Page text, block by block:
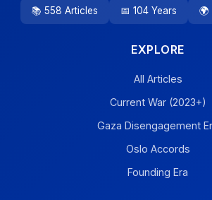
📚 558 Articles 📅 104 Years 🌍
EXPLORE
All Articles
Current War (2023+)
Gaza Disengagement
Oslo Accords
Founding Era